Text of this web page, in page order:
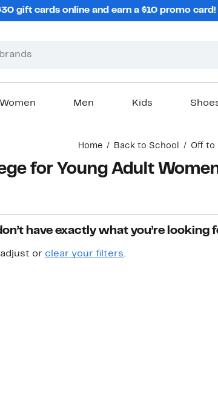
gift cards online and earn a $10 promo card!
Women Men Kids
Home Back to School Off to
for Young Adult
have exactly what you’re looking
or clear your filters.